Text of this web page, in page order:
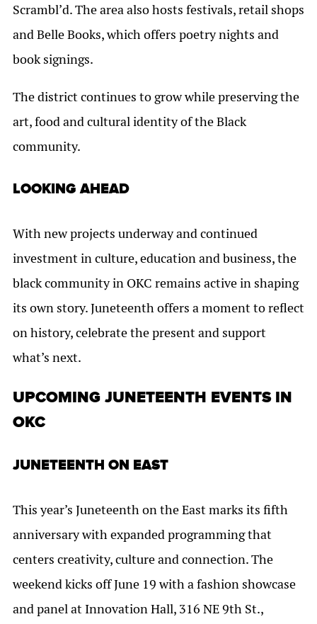
Scrambl’d. The area also hosts festivals, retail shops
and Belle Books, which offers poetry nights and
book signings.
The district continues to grow while preserving the
art, food and cultural identity of the Black
community.
LOOKING AHEAD
With new projects underway and continued
investment in culture, education and business, the
black community in OKC remains active in shaping
its own story. Juneteenth offers a moment to reflect
on history, celebrate the present and support
what’s next.
UPCOMING JUNETEENTH EVENTS IN
OKC
JUNETEENTH ON EAST
This year’s Juneteenth on the East marks its fifth
anniversary with expanded programming that
centers creativity, culture and connection. The
weekend kicks off June 19 with a fashion showcase
and panel at Innovation Hall, 316 NE 9th St.,